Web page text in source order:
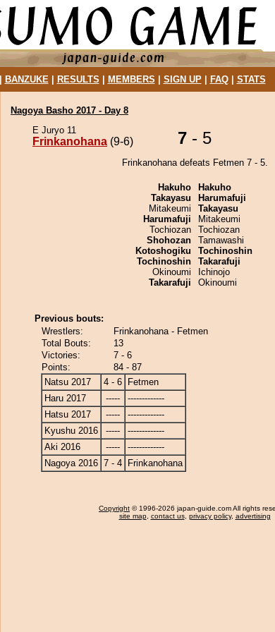
BANZUKE| RESULTS MEMBERS SIGN UP| FAQ| STATS
Nagoya Basho 2017 - Day 8
E Juryo 11
Frinkanohana (9-6) 7 - 5
Frinkanohana defeats Fetmen 7 - 5.
Hakuho
Takayasu
Mitakeumi
Harumafuji
Tochiozan
Shohozan
Kotoshogiku
Tochinoshin
Okinoumi
Takarafuji
Hakuho
Harumafuji
Takayasu
Mitakeumi
Tochiozan
Tamawashi
Tochinoshin
Takarafuji
Ichinojo
Okinoumi
Previous bouts:
Wrestlers:
Frinkanohana - Fetmen
Total Bouts:
13
Victories:
7 - 6
Points:
84 - 87
Natsu 2017
4 - 6
Fetmen
Haru 2017
-----
-------------
Hatsu 2017
-----
-------------
Kyushu 2016
-----
-------------
Aki 2016
-----
-------------
Nagoya 2016 7 - 4 Frinkanohana
Copyright © 1996-2026 japan-guide.com All rights
site map, contact us, privacy policy, advertising